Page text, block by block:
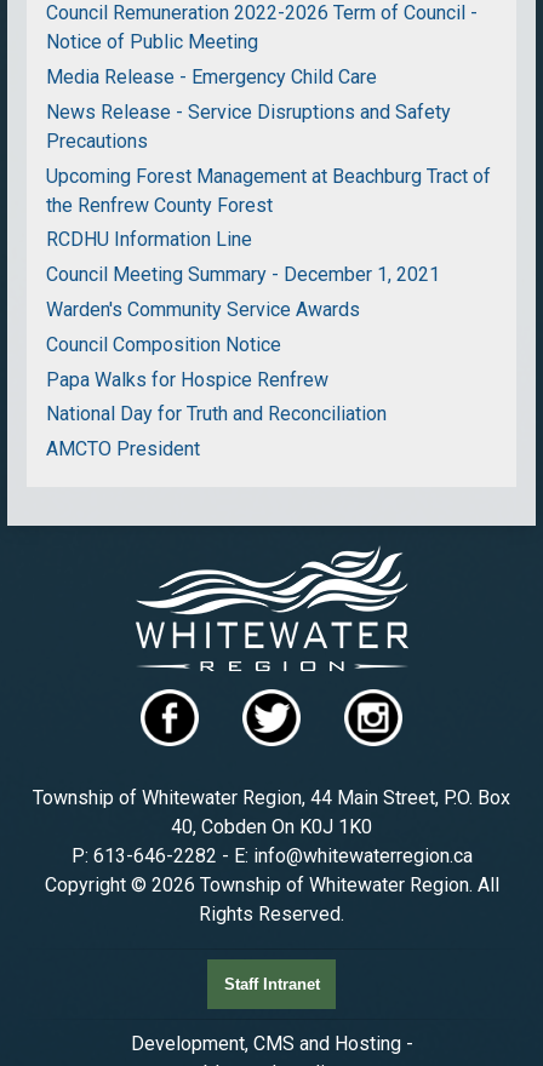
Council Remuneration 2022-2026 Term of Council -
Notice of Public Meeting
Media Release - Emergency Child Care
News Release - Service Disruptions and Safety
Precautions
Upcoming Forest Management at Beachburg Tract of
the Renfrew County Forest
RCDHU Information Line
Council Meeting Summary - December 1, 2021
Warden's Community Service Awards
Council Composition Notice
Papa Walks for Hospice Renfrew
National Day for Truth and Reconciliation
AMCTO President
Township of Whitewater Region, 44 Main Street, P.O. Box
40, Cobden On K0J 1K0
P: 613-646-2282 - E: info@whitewaterregion.ca
Copyright © 2026 Township of Whitewater Region. All
Rights Reserved.
Staff Intranet
Development, CMS and Hosting -